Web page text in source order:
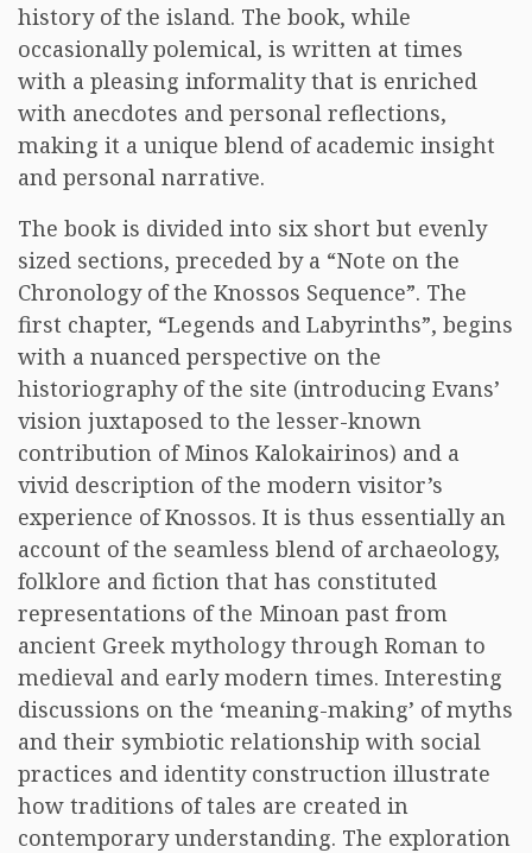
history of the island. The book, while
occasionally polemical, is written at times
with a pleasing informality that is enriched
with anecdotes and personal reflections,
making it a unique blend of academic insight
and personal narrative.
The book is divided into six short but evenly
sized sections, preceded by a “Note on the
Chronology of the Knossos Sequence”. The
first chapter, “Legends and Labyrinths”, begins
with a nuanced perspective on the
historiography of the site (introducing Evans’
vision juxtaposed to the lesser-known
contribution of Minos Kalokairinos) and a
vivid description of the modern visitor’s
experience of Knossos. It is thus essentially an
account of the seamless blend of archaeology,
folklore and fiction that has constituted
representations of the Minoan past from
ancient Greek mythology through Roman to
medieval and early modern times. Interesting
discussions on the ‘meaning-making’ of myths
and their symbiotic relationship with social
practices and identity construction illustrate
how traditions of tales are created in
contemporary understanding. The exploration